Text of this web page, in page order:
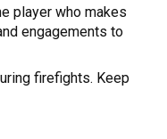
player who makes
engagements to
firefights. Keep